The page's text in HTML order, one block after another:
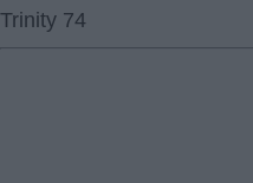
Trinity 74